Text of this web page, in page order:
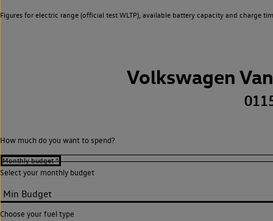
Figures for electric range (official test WLTP), available battery capacity and charge
Volkswagen
How much do you want to spend?
Select your monthly budget
Choose your fuel type